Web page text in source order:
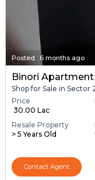
Posted : 6 months ago
Binori Apartment
Shop for Sale in Sector
Price
₹ 30.00 Lac
Resale Property
> 5 Years Old
Contact Agent